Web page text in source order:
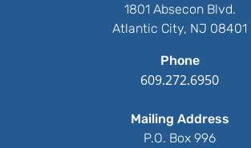
1801 Absecon Blvd.
Atlantic City, NJ 08401
Phone
609.272.6950
Mailing Address
P.O. Box 996